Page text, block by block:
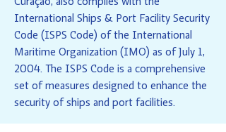
International Ships & Port Facility Security
Code (ISPS Code) of the International
Maritime Organization (IMO) as of July 1,
2004. The ISPS Code is a comprehensive
set of measures designed to enhance the
security of ships and port facilities.